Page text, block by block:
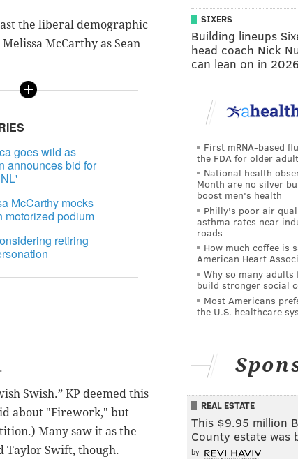
the liberal demographic
McCarthy as Sean
goes wild as
announces bid for
McCarthy mocks
motorized podium
retiring
.
Swish.” KP deemed this
about "Firework," but
Many saw it as the
Swift, though.
SIXERS
Building lineups
head coach Nick
can lean on in
First mRNA-based
the FDA for older
National health
Month are no silver
boost men's health
Philly's poor air
asthma rates near
roads
How much coffee is
American Heart
Why so many adults
build stronger social
Most Americans
the U.S. healthcare
REAL ESTATE
This $9.95 million
County estate
by